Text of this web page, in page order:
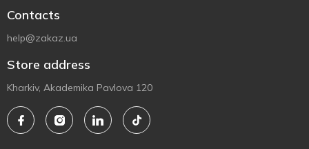
Contacts
help@zakaz.ua
Store address
Kharkiv, Akademika Pavlova 120